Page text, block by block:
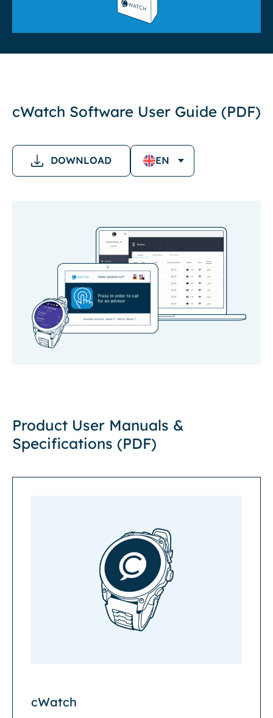
cWatch Software User Guide (PDF)
DOWNLOAD EN
Product User Manuals &
Specifications (PDF)
cWatch